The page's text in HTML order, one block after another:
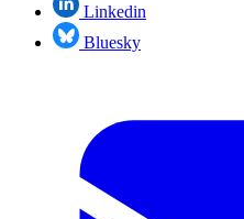
Linkedin
Bluesky